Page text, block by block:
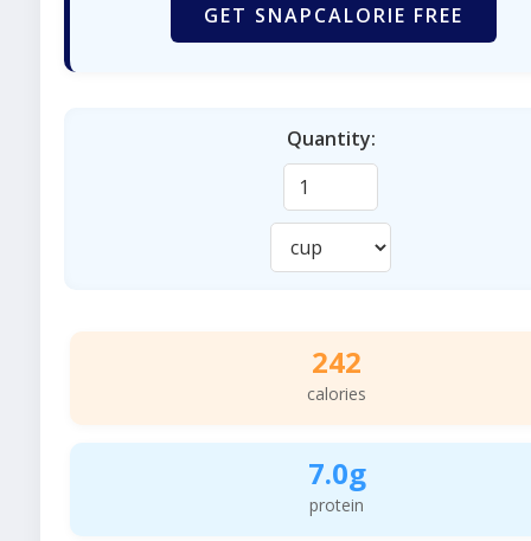
GET SNAPCALORIE FREE
Quantity:
242
calories
7.0g
protein